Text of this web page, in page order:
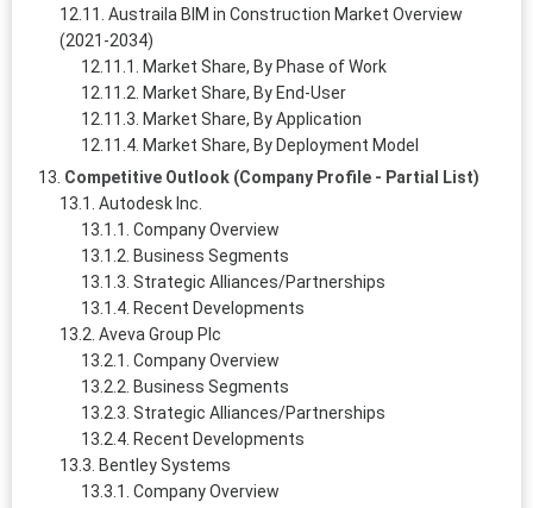
Austraila BIM in Construction Market Overview
(2021-2034)
Market Share, By Phase of Work
Market Share, By End-User
Market Share, By Application
Market Share, By Deployment Model
Competitive Outlook (Company Profile - Partial List)
Autodesk Inc.
Company Overview
Business Segments
Strategic Alliances/Partnerships
Recent Developments
Aveva Group Plc
Company Overview
Business Segments
Strategic Alliances/Partnerships
Recent Developments
Bentley Systems
Company Overview